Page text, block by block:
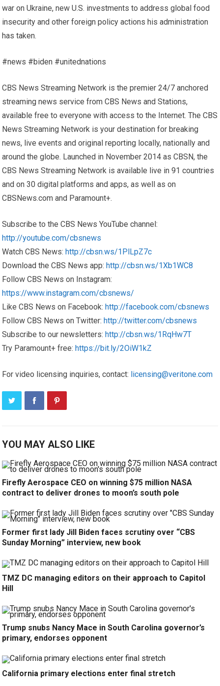
war on Ukraine, new U.S. investments to address global food
insecurity and other foreign policy actions his administration
has taken.
#news #biden #unitednations
CBS News Streaming Network is the premier 24/7 anchored
streaming news service from CBS News and Stations,
available free to everyone with access to the Internet. The CBS
News Streaming Network is your destination for breaking
news, live events and original reporting locally, nationally and
around the globe. Launched in November 2014 as CBSN, the
CBS News Streaming Network is available live in 91 countries
and on 30 digital platforms and apps, as well as on
CBSNews.com and Paramount+.
Subscribe to the CBS News YouTube channel:
http://youtube.com/cbsnews
Watch CBS News: http://cbsn.ws/1PlLpZ7c
Download the CBS News app: http://cbsn.ws/1Xb1WC8
Follow CBS News on Instagram:
https://www.instagram.com/cbsnews/
Like CBS News on Facebook: http://facebook.com/cbsnews
Follow CBS News on Twitter: http://twitter.com/cbsnews
Subscribe to our newsletters: http://cbsn.ws/1RqHw7T
Try Paramount+ free: https://bit.ly/2OiW1kZ
For video licensing inquiries, contact: licensing@veritone.com
YOU MAY ALSO LIKE
Firefly Aerospace CEO on winning $75 million NASA
contract to deliver drones to moon’s south pole
Former first lady Jill Biden faces scrutiny over “CBS
Sunday Morning” interview, new book
TMZ DC managing editors on their approach to Capitol
Hill
Trump snubs Nancy Mace in South Carolina governor’s
primary, endorses opponent
California primary elections enter final stretch